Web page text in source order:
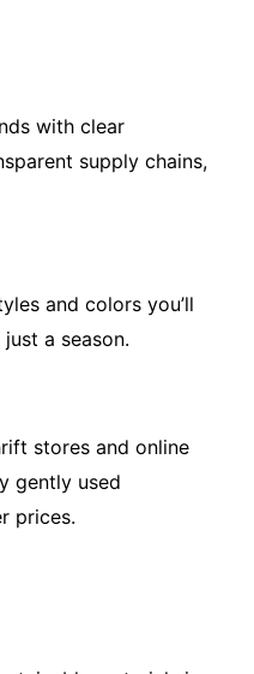
with clear
supply chains,
and colors you’ll
a season.
stores and online
gently used
prices.